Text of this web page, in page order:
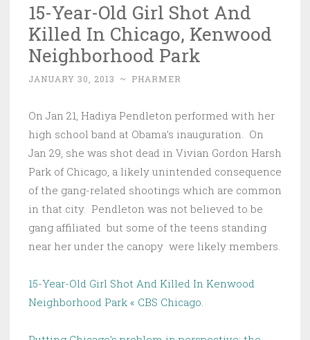
15-Year-Old Girl Shot And
Killed In Chicago, Kenwood
Neighborhood Park
JANUARY 30, 2013 ~ PHARMER
On Jan 21, Hadiya Pendleton performed with her
high school band at Obama’s inauguration. On
Jan 29, she was shot dead in Vivian Gordon Harsh
Park of Chicago, a likely unintended consequence
of the gang-related shootings which are common
in that city. Pendleton was not believed to be
gang affiliated but some of the teens standing
near her under the canopy were likely members.
15-Year-Old Girl Shot And Killed In Kenwood
Neighborhood Park « CBS Chicago.